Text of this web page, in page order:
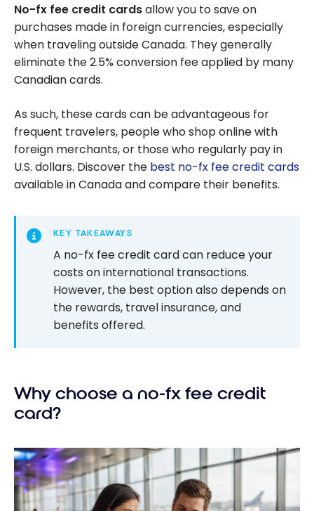
No-fx fee credit cardsallow you to save on
purchases made in foreign currencies, especially
when traveling outside Canada. They generally
eliminate the 2.5% conversion fee applied by many
Canadian cards.
As such, these cards can be advantageous for
frequent travelers, people who shop online with
foreign merchants, or those who regularly pay in
U.S. dollars. Discover the best no-fx fee credit cards
available in Canada and compare their benefits.
KEY TAKEAWAYS
A no-fx fee credit card can reduce your
costs on international transactions.
However, the best option also depends on
the rewards, travel insurance, and
benefits offered.
Why choose a no-fx fee credit
card?